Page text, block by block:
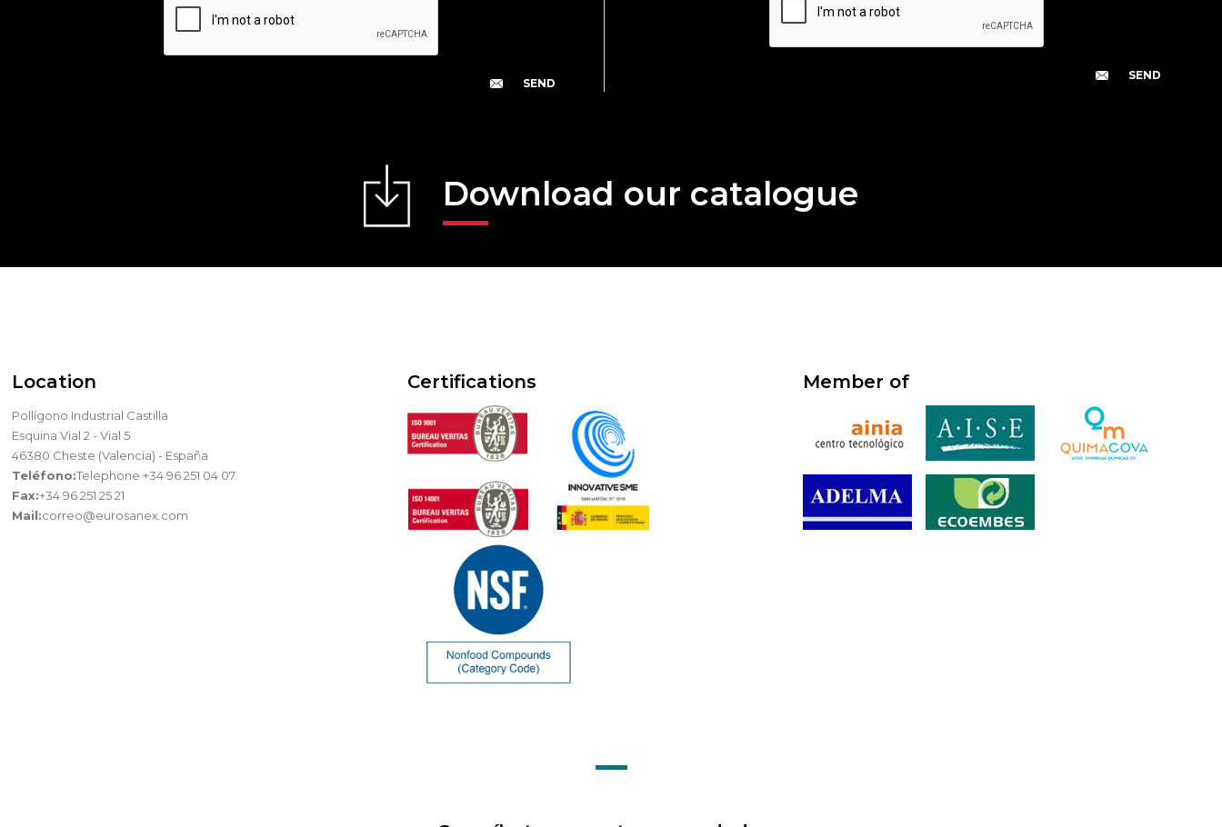
Download our catalogue
Location
Pollígono Industrial Castilla
Esquina Vial 2 - Vial 5
46380 Cheste (Valencia) - España
Teléfono:Telephone +34 96 251 04 07.
Fax:+34 96 251 25 21
Mail:correo@eurosanex.com
Certifications Member of